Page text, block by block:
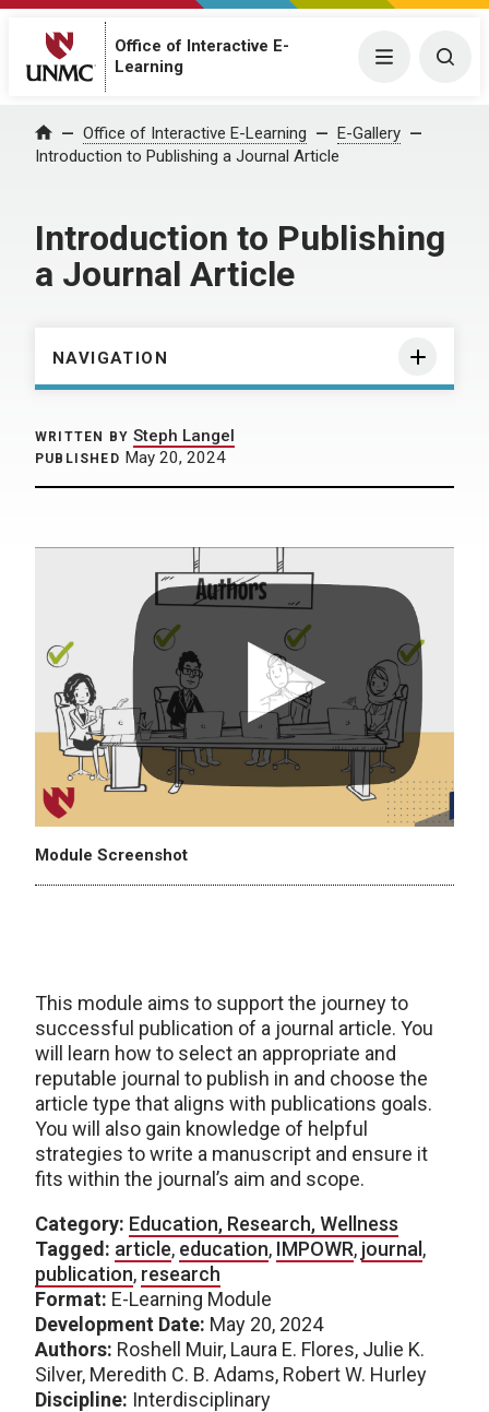
Office of Interactive E-
Learning
Menu
Home Office of Interactive E-Learning
E-Gallery
Introduction to Publishing a Journal Article
Introduction to Publishing
a Journal Article
NAVIGATION
WRITTEN BY Steph Langel
PUBLISHED May 20, 2024
Module Screenshot
This module aims to support the journey to
successful publication of a journal article. You
will learn how to select an appropriate and
reputable journal to publish in and choose the
article type that aligns with publications goals.
You will also gain knowledge of helpful
strategies to write a manuscript and ensure it
fits within the journal’s aim and scope.
Category: Education, Research, Wellness
Tagged: article, education, IMPOWR, journal ,
publication, research
Format: E-Learning Module
Development Date: May 20, 2024
Authors: Roshell Muir, Laura E. Flores, Julie K.
Silver, Meredith C. B. Adams, Robert W. Hurley
Discipline: Interdisciplinary